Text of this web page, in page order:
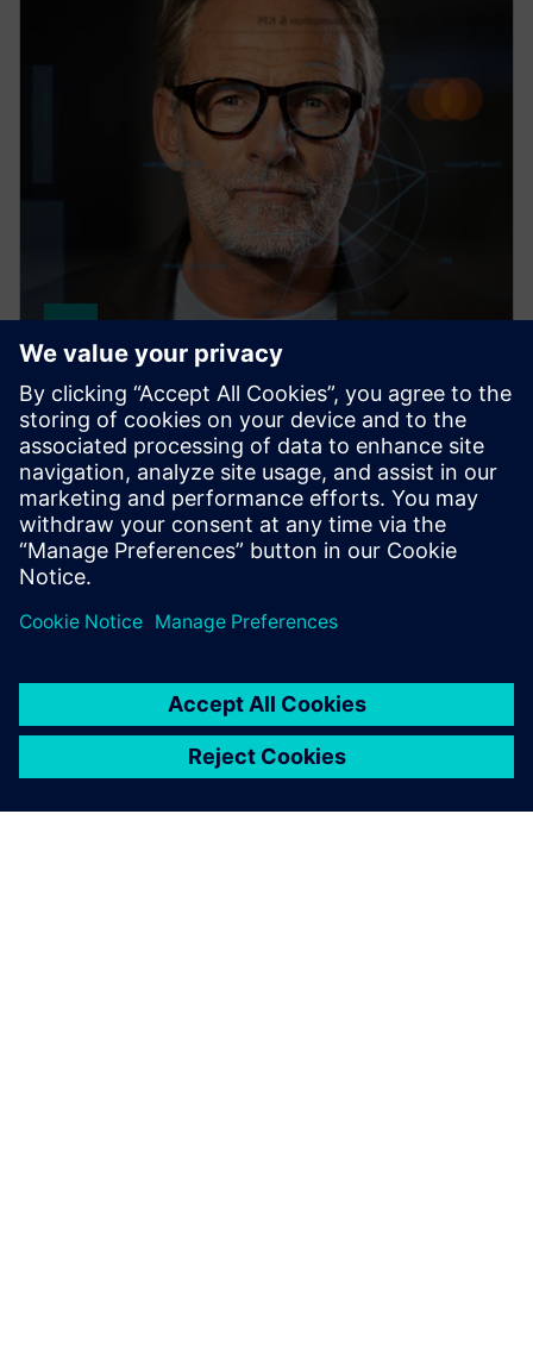
SIMATIC PCS 7
This robust, flexibly adaptable process control
system ensures optimal availability and maximum
efficiency throughout your plant's entire lifecycle.